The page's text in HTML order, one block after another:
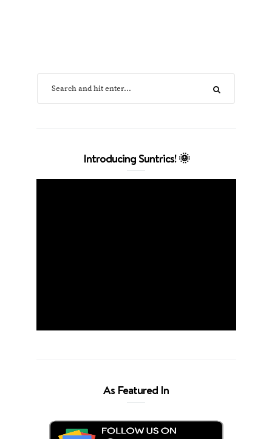
Introducing Suntrics! 🌞
As Featured In